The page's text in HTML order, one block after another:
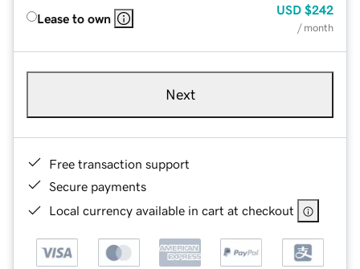
Lease to own
USD $242
/ month
Next
Free transaction support
Secure payments
Local currency available in cart at checkout